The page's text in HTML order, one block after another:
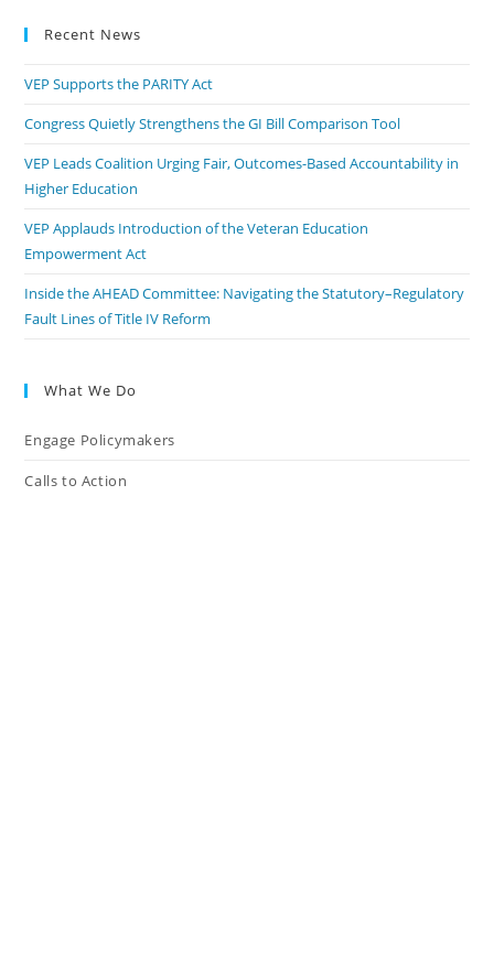
Recent News
VEP Supports the PARITY Act
Congress Quietly Strengthens the GI Bill Comparison Tool
VEP Leads Coalition Urging Fair, Outcomes-Based Accountability in
Higher Education
VEP Applauds Introduction of the Veteran Education
Empowerment Act
Inside the AHEAD Committee: Navigating the Statutory–Regulatory
Fault Lines of Title IV Reform
What We Do
Engage Policymakers
Calls to Action